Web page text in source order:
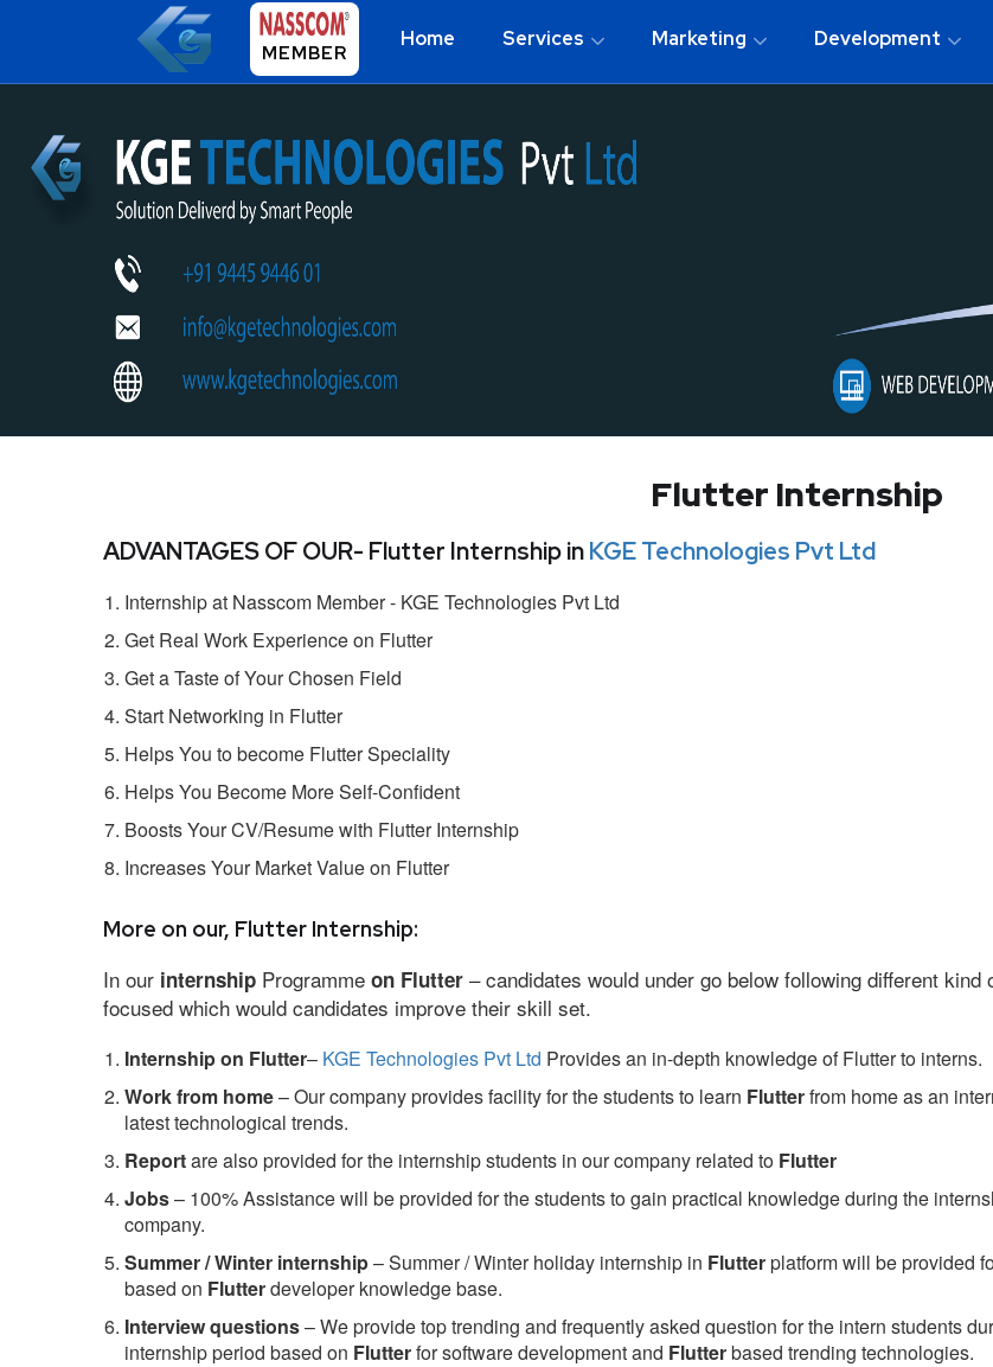
MEMBER
Home Services Marketing Development
Flutter Internship
ADVANTAGES OF OUR- Flutter Internship inKGE Technologies Pvt Ltd
Internship at Nasscom Member - KGE Technologies Pvt Ltd
Get Real Work Experience on Flutter
Get a Taste of Your Chosen Field
Start Networking in Flutter
Helps You to become Flutter Speciality
Helps You Become More Self-Confident
Boosts Your CV/Resume with Flutter Internship
Increases Your Market Value on Flutter
More on our, Flutter Internship:
In our internship Programme on Flutter – candidates would under go below following different kind
focused which would candidates improve their skill set.
Internship on Flutter– KGE Technologies Pvt Ltd Provides an in-depth knowledge of Flutter to interns.
Work from home– Our company provides facility for the students to learn Flutterfrom home as an
latest technological trends.
Reportare also provided for the internship students in our company related to Flutter
Jobs– 100% Assistance will be provided for the students to gain practical knowledge during the
company.
Summer / Winter internship– Summer / Winter holiday internship in Flutterplatform will be provided
based on Flutterdeveloper knowledge base.
Interview questions– We provide top trending and frequently asked question for the intern students
internship period based on Flutterfor software development and Flutterbased trending technologies.